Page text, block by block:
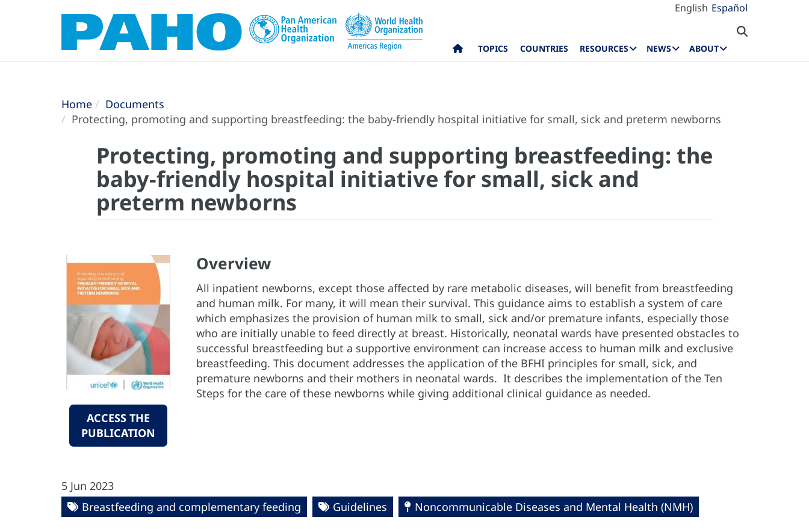
English Español
TOPICS COUNTRIES RESOURCES NEWS ABOUT
Home
Documents
Protecting, promoting and supporting breastfeeding: the baby-friendly hospital initiative for small, sick and preterm newborns
Protecting, promoting and supporting breastfeeding: the
baby-friendly hospital initiative for small, sick and
preterm newborns
ACCESS THE
PUBLICATION
Overview
All inpatient newborns, except those affected by rare metabolic diseases, will benefit from breastfeeding
and human milk. For many, it will mean their survival. This guidance aims to establish a system of care
which emphasizes the provision of human milk to small, sick and/or premature infants, especially those
who are initially unable to feed directly at breast. Historically, neonatal wards have presented obstacles to
successful breastfeeding but a supportive environment can increase access to human milk and exclusive
breastfeeding. This document addresses the application of the BFHI principles for small, sick, and
premature newborns and their mothers in neonatal wards. It describes the implementation of the Ten
Steps for the care of these newborns while giving additional clinical guidance as needed.
5 Jun 2023
Breastfeeding and complementary feeding
Guidelines Noncommunicable Diseases and Mental Health (NMH)